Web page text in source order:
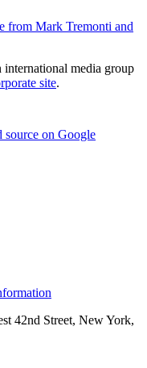
from Mark Tremonti and
media group
site.
source on Google
42nd Street, New York,